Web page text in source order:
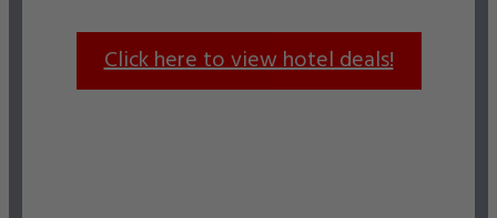
Click here to view hotel deals!